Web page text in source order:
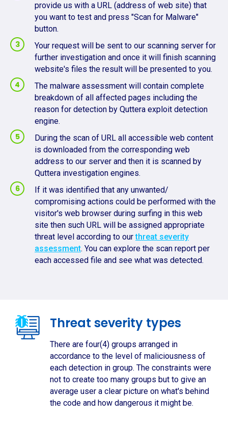
provide us with a URL (address of web site) that
you want to test and press "Scan for Malware"
button.
Your request will be sent to our scanning server for
further investigation and once it will finish scanning
website's files the result will be presented to you.
The malware assessment will contain complete
breakdown of all affected pages including the
reason for detection by Quttera exploit detection
engine.
During the scan of URL all accessible web content
is downloaded from the corresponding web
address to our server and then it is scanned by
Quttera investigation engines.
If it was identified that any unwanted/
compromising actions could be performed with the
visitor's web browser during surfing in this web
site then such URL will be assigned appropriate
threat level according to ourthreat severity
assessment. You can explore the scan report per
each accessed file and see what was detected.
Threat severity types
There are four(4) groups arranged in
accordance to the level of maliciousness of
each detection in group. The constraints were
not to create too many groups but to give an
average user a clear picture on what's behind
the code and how dangerous it might be.